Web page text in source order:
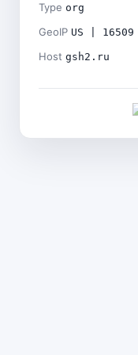
Type org
GeoIP US |
Host gsh2.ru